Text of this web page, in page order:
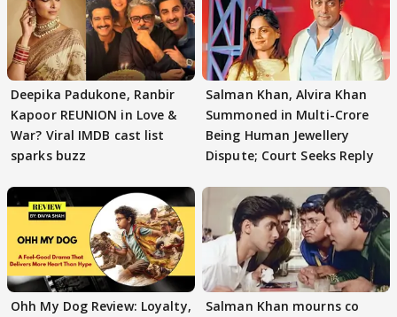
Deepika Padukone, Ranbir
Kapoor REUNION in Love &
War? Viral IMDB cast list
sparks buzz
Salman Khan, Alvira Khan
Summoned in Multi-Crore
Being Human Jewellery
Dispute; Court Seeks Reply
Ohh My Dog Review: Loyalty,
Salman Khan mourns co